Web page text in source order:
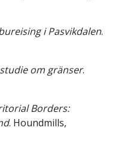
i Pasvikdalen.
om gränser.
Borders:
. Houndmills,